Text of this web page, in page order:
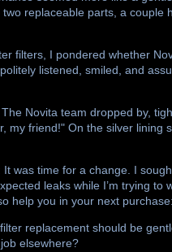
replaceable parts, a couple
filters, I pondered whether
listened, smiled, and
Novita team dropped by,
my friend!" On the silver lining
was time for a change. I
leaks while I’m trying
help you in your next purchase:
replacement should be
elsewhere?